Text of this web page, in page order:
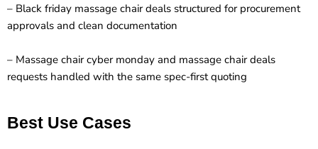
– Black friday massage chair deals structured for procurement
approvals and clean documentation
– Massage chair cyber monday and massage chair deals
requests handled with the same spec-first quoting
Best Use Cases